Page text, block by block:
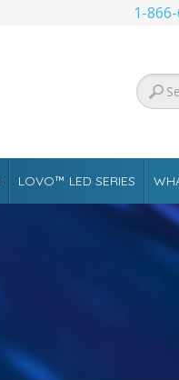
1-
LOVO™ LED SERIES